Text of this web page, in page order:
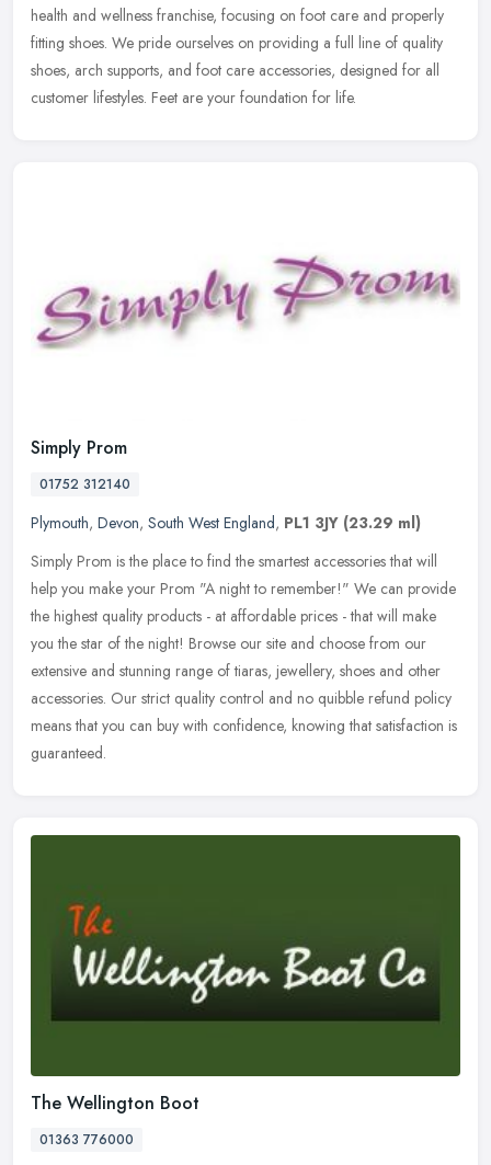
health and wellness franchise, focusing on foot care and properly
fitting shoes. We pride ourselves on providing a full line of quality
shoes, arch supports, and foot care accessories, designed for all
customer lifestyles. Feet are your foundation for life.
Simply Prom
01752 312140
Plymouth, Devon, South West England, PL1 3JY (23.29 ml)
Simply Prom is the place to find the smartest accessories that will
help you make your Prom "A night to remember!" We can provide
the highest quality products - at affordable prices - that will make
you the star of the night! Browse our site and choose from our
extensive and stunning range of tiaras, jewellery, shoes and other
accessories. Our strict quality control and no quibble refund policy
means that you can buy with confidence, knowing that satisfaction is
guaranteed.
The Wellington Boot
01363 776000